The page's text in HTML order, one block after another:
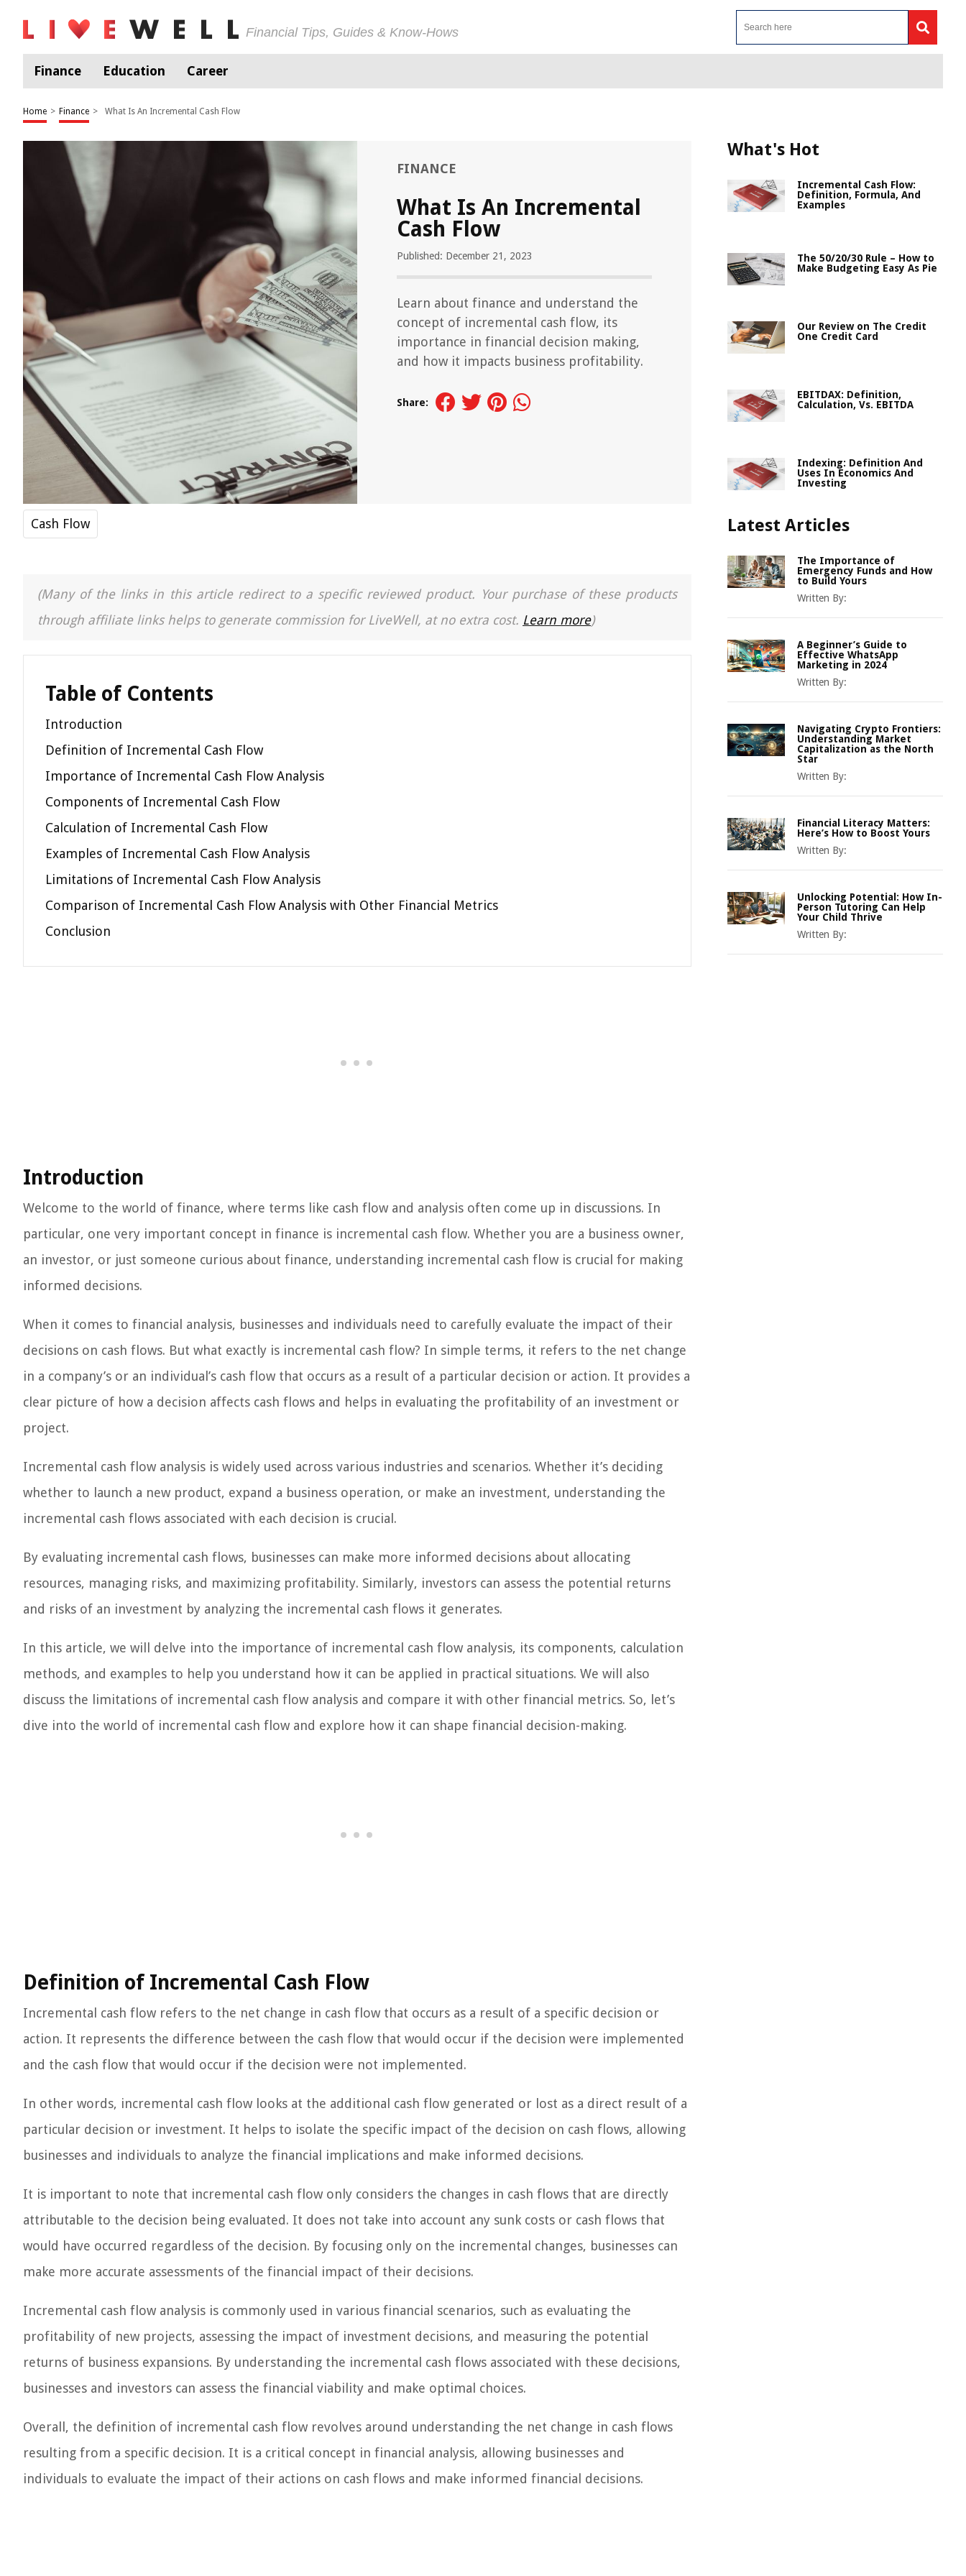
Financial Tips, Guides & Know-Hows
Finance Education Career
Home > Finance > What Is An Incremental Cash Flow
FINANCE
What Is An Incremental
Cash Flow
Published: December 21, 2023
Learn about finance and understand the
concept of incremental cash flow, its
importance in financial decision making,
and how it impacts business profitability.
Share:
Cash Flow
(Many of the links in this article redirect to a specific reviewed product. Your purchase of these products
through affiliate links helps to generate commission for LiveWell, at no extra cost. Learn more)
Table of Contents
Introduction
Definition of Incremental Cash Flow
Importance of Incremental Cash Flow Analysis
Components of Incremental Cash Flow
Calculation of Incremental Cash Flow
Examples of Incremental Cash Flow Analysis
Limitations of Incremental Cash Flow Analysis
Comparison of Incremental Cash Flow Analysis with Other Financial Metrics
Conclusion
Introduction
Welcome to the world of finance, where terms like cash flow and analysis often come up in discussions. In
particular, one very important concept in finance is incremental cash flow. Whether you are a business owner,
an investor, or just someone curious about finance, understanding incremental cash flow is crucial for making
informed decisions.
When it comes to financial analysis, businesses and individuals need to carefully evaluate the impact of their
decisions on cash flows. But what exactly is incremental cash flow? In simple terms, it refers to the net change
in a company’s or an individual’s cash flow that occurs as a result of a particular decision or action. It provides a
clear picture of how a decision affects cash flows and helps in evaluating the profitability of an investment or
project.
Incremental cash flow analysis is widely used across various industries and scenarios. Whether it’s deciding
whether to launch a new product, expand a business operation, or make an investment, understanding the
incremental cash flows associated with each decision is crucial.
By evaluating incremental cash flows, businesses can make more informed decisions about allocating
resources, managing risks, and maximizing profitability. Similarly, investors can assess the potential returns
and risks of an investment by analyzing the incremental cash flows it generates.
In this article, we will delve into the importance of incremental cash flow analysis, its components, calculation
methods, and examples to help you understand how it can be applied in practical situations. We will also
discuss the limitations of incremental cash flow analysis and compare it with other financial metrics. So, let’s
dive into the world of incremental cash flow and explore how it can shape financial decision-making.
Definition of Incremental Cash Flow
Incremental cash flow refers to the net change in cash flow that occurs as a result of a specific decision or
action. It represents the difference between the cash flow that would occur if the decision were implemented
and the cash flow that would occur if the decision were not implemented.
In other words, incremental cash flow looks at the additional cash flow generated or lost as a direct result of a
particular decision or investment. It helps to isolate the specific impact of the decision on cash flows, allowing
businesses and individuals to analyze the financial implications and make informed decisions.
It is important to note that incremental cash flow only considers the changes in cash flows that are directly
attributable to the decision being evaluated. It does not take into account any sunk costs or cash flows that
would have occurred regardless of the decision. By focusing only on the incremental changes, businesses can
make more accurate assessments of the financial impact of their decisions.
Incremental cash flow analysis is commonly used in various financial scenarios, such as evaluating the
profitability of new projects, assessing the impact of investment decisions, and measuring the potential
returns of business expansions. By understanding the incremental cash flows associated with these decisions,
businesses and investors can assess the financial viability and make optimal choices.
Overall, the definition of incremental cash flow revolves around understanding the net change in cash flows
resulting from a specific decision. It is a critical concept in financial analysis, allowing businesses and
individuals to evaluate the impact of their actions on cash flows and make informed financial decisions.
What's Hot
Incremental Cash Flow:
Definition, Formula, And
Examples
The 50/20/30 Rule – How to
Make Budgeting Easy As Pie
Our Review on The Credit
One Credit Card
EBITDAX: Definition,
Calculation, Vs. EBITDA
Indexing: Definition And
Uses In Economics And
Investing
Latest Articles
The Importance of
Emergency Funds and How
to Build Yours
Written By:
A Beginner’s Guide to
Effective WhatsApp
Marketing in 2024
Written By:
Navigating Crypto Frontiers:
Understanding Market
Capitalization as the North
Star
Written By:
Financial Literacy Matters:
Here’s How to Boost Yours
Written By:
Unlocking Potential: How In-
Person Tutoring Can Help
Your Child Thrive
Written By: